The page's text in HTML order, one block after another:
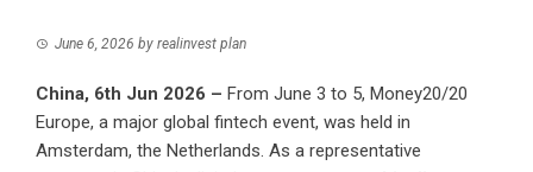
June 6, 2026 by realinvest plan
China, 6th Jun 2026 – From June 3 to 5, Money20/20
Europe, a major global fintech event, was held in
Amsterdam, the Netherlands. As a representative